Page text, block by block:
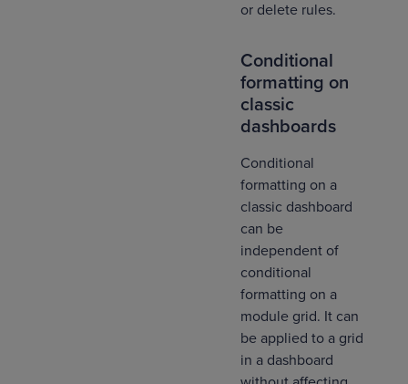
or delete rules.
Conditional
formatting on
classic
dashboards
Conditional
formatting on a
classic dashboard
can be
independent of
conditional
formatting on a
module grid. It can
be applied to a grid
in a dashboard